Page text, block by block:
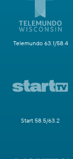
Telemundo 63.1/58.4
Start 58.5/63.2